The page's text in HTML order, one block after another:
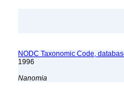
NODC Taxonomic Code,
1996
Nanomia